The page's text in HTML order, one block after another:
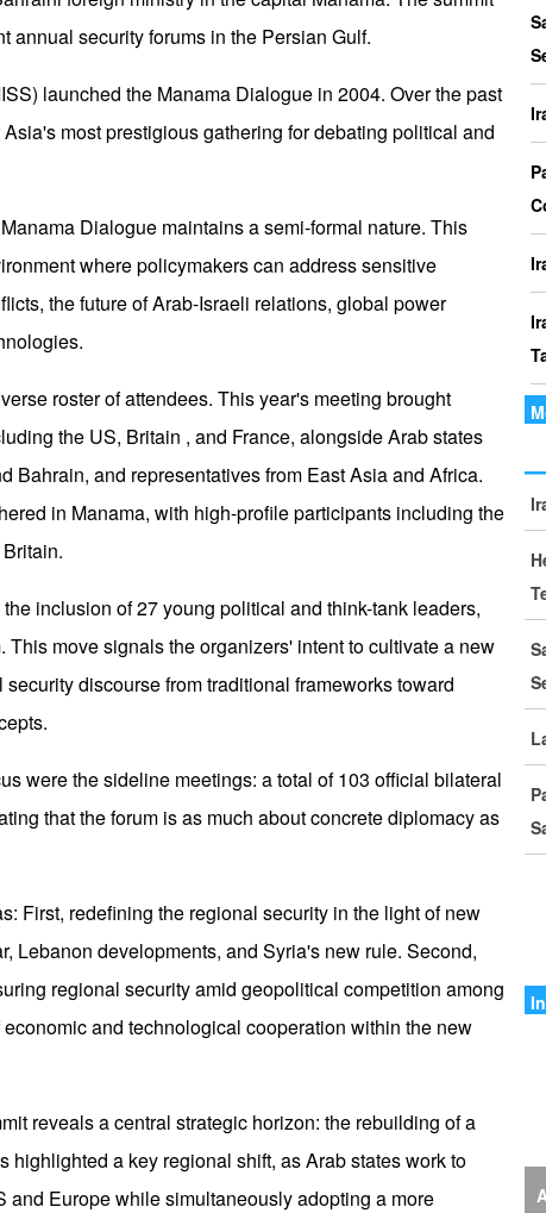
annual security forums in the Persian Gulf.
launched the Manama Dialogue in 2004. Over the past
most prestigious gathering for debating political and
Dialogue maintains a semi-formal nature. This
where policymakers can address sensitive
the future of Arab-Israeli relations, global power
roster of attendees. This year's meeting brought
the US, Britain , and France, alongside Arab states
Bahrain, and representatives from East Asia and Africa.
in Manama, with high-profile participants including the
inclusion of 27 young political and think-tank leaders,
move signals the organizers' intent to cultivate a new
discourse from traditional frameworks toward
were the sideline meetings: a total of 103 official bilateral
that the forum is as much about concrete diplomacy as
First, redefining the regional security in the light of new
Lebanon developments, and Syria's new rule. Second,
regional security amid geopolitical competition among
and technological cooperation within the new
reveals a central strategic horizon: the rebuilding of a
highlighted a key regional shift, as Arab states work to
Europe while simultaneously adopting a more